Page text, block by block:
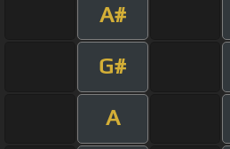
A#
G#
A